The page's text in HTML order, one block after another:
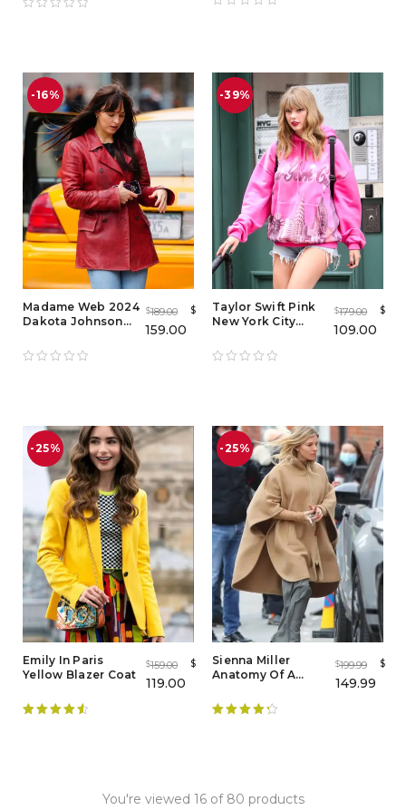
-16%
Madame Web 2024
Dakota Johnson
$189.00 $
159.00
-39%
Taylor Swift Pink
New York City
$179.00 $
109.00
-25%
Emily In Paris
Yellow Blazer Coat
$159.00 $
119.00
-25%
Sienna Miller
Anatomy Of A
Brown Poncho
$199.99 $
149.99
You're viewed 16 of 80 products